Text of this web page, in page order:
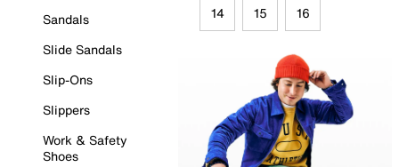
Sandals
Slide Sandals
Slip-Ons
Slippers
Work & Safety
Shoes
14 15 16